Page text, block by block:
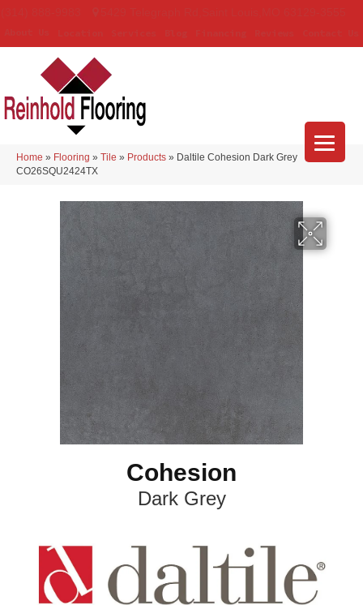
Home » Flooring » Tile » Products » Daltile Cohesion Dark Grey
CO26SQU2424TX
Cohesion
Dark Grey